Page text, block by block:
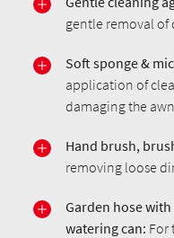
gentle removal of
Soft sponge &
application of
damaging the
Hand brush,
removing loose
Garden hose
watering can: For